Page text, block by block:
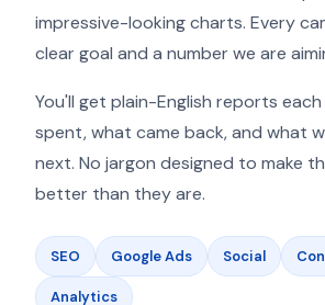
impressive-looking charts. Every
clear goal and a number we are
You'll get plain-English reports
spent, what came back, and what
next. No jargon designed to make
better than they are.
SEO Google Ads Social
Analytics